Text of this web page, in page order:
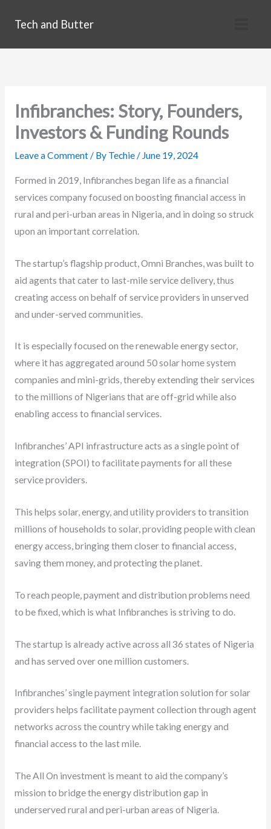
Tech and Butter
Infibranches: Story, Founders,
Investors & Funding Rounds
Leave a Comment/ By Techie/ June 19, 2024
Formed in 2019, Infibranches began life as a financial
services company focused on boosting financial access in
rural and peri-urban areas in Nigeria, and in doing so struck
upon an important correlation.
The startup’s flagship product, Omni Branches, was built to
aid agents that cater to last-mile service delivery, thus
creating access on behalf of service providers in unserved
and under-served communities.
It is especially focused on the renewable energy sector,
where it has aggregated around 50 solar home system
companies and mini-grids, thereby extending their services
to the millions of Nigerians that are off-grid while also
enabling access to financial services.
Infibranches’ API infrastructure acts as a single point of
integration (SPOI) to facilitate payments for all these
service providers.
This helps solar, energy, and utility providers to transition
millions of households to solar, providing people with clean
energy access, bringing them closer to financial access,
saving them money, and protecting the planet.
To reach people, payment and distribution problems need
to be fixed, which is what Infibranches is striving to do.
The startup is already active across all 36 states of Nigeria
and has served over one million customers.
Infibranches’ single payment integration solution for solar
providers helps facilitate payment collection through agent
networks across the country while taking energy and
financial access to the last mile.
The All On investment is meant to aid the company’s
mission to bridge the energy distribution gap in
underserved rural and peri-urban areas of Nigeria.